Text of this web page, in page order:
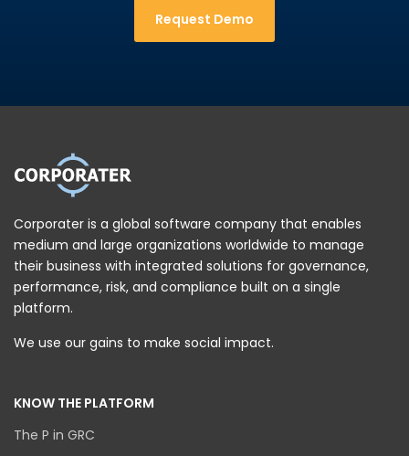
Request Demo
Corporater is a global software company that enables
medium and large organizations worldwide to manage
their business with integrated solutions for governance,
performance, risk, and compliance built on a single
platform.
We use our gains to make social impact.
KNOW THE PLATFORM
The P in GRC